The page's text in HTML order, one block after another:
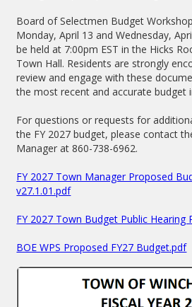
Board of Selectmen Budget
Monday, April 13 and Wednesday,
be held at 7:00pm EST in the Hicks
Town Hall. Residents are strongly
review and engage with these
the most recent and accurate budget
For questions or requests for
the FY 2027 budget, please contact
Manager at 860-738-6962.
FY 2027 Town Manager Proposed
v27.1.01.pdf
FY 2027 Town Budget Public Hearing
BOE WPS Proposed FY27 Budget.pdf